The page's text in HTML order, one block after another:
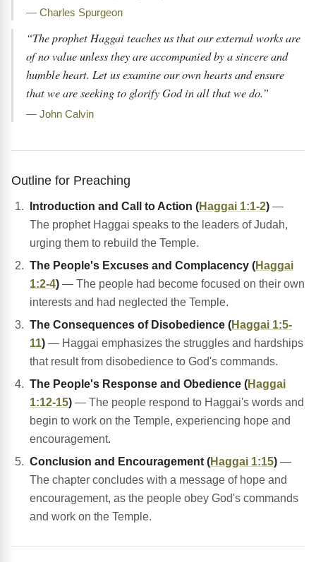
— Charles Spurgeon
“The prophet Haggai teaches us that our external works are
of no value unless they are accompanied by a sincere and
humble heart. Let us examine our own hearts and ensure
that we are seeking to glorify God in all that we do.”
— John Calvin
Outline for Preaching
Introduction and Call to Action (Haggai 1:1-2) —
The prophet Haggai speaks to the leaders of Judah,
urging them to rebuild the Temple.
The People's Excuses and Complacency (Haggai
1:2-4) — The people had become focused on their own
interests and had neglected the Temple.
The Consequences of Disobedience (Haggai 1:5-
11) — Haggai emphasizes the struggles and hardships
that result from disobedience to God's commands.
The People's Response and Obedience (Haggai
1:12-15) — The people respond to Haggai's words and
begin to work on the Temple, experiencing hope and
encouragement.
Conclusion and Encouragement (Haggai 1:15) —
The chapter concludes with a message of hope and
encouragement, as the people obey God's commands
and work on the Temple.